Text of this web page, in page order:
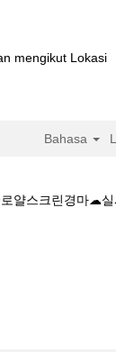
mengikut Lokasi
Bahasa
스크린경마☁실